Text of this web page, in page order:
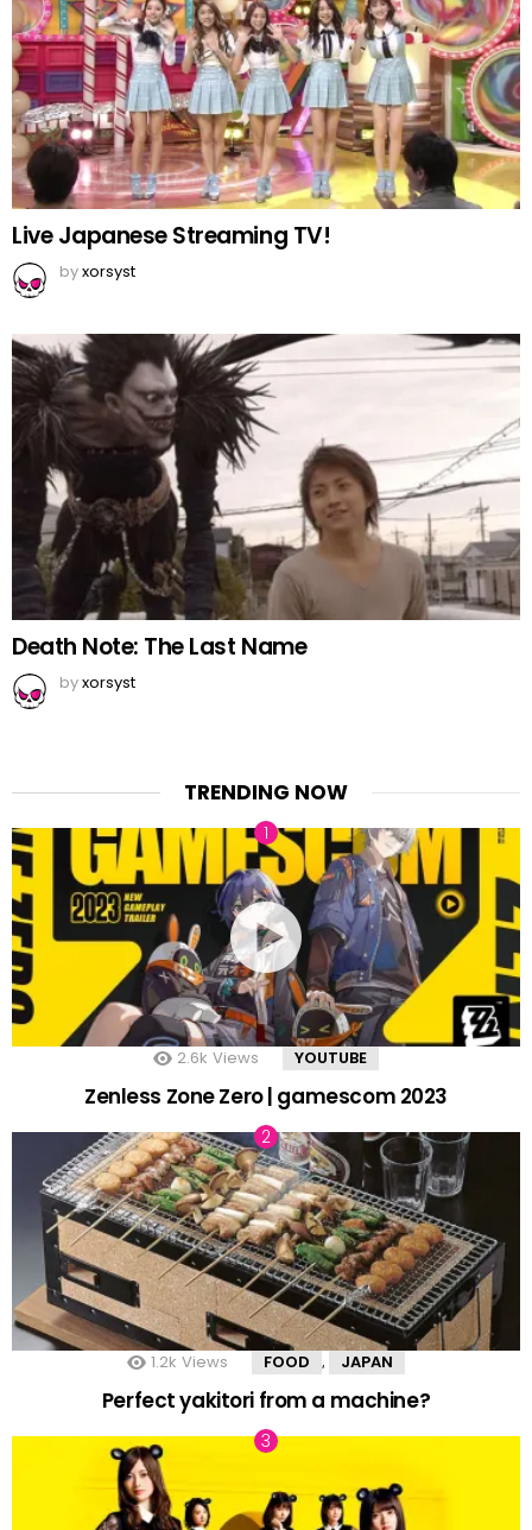
Live Japanese Streaming TV!
byxorsyst
Death Note: The Last Name
byxorsyst
TRENDING NOW
2.6k Views YOUTUBE
Zenless Zone Zero | gamescom 2023
1.2k Views FOOD , JAPAN
Perfect yakitori from a machine?